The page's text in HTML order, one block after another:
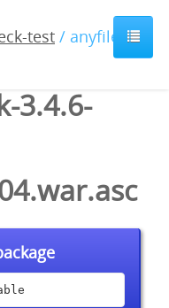
test / anyfile /
3.4.6-